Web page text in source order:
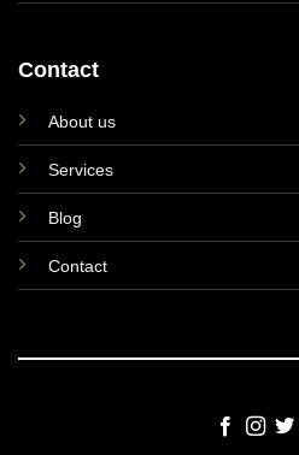
Contact
About us
Services
Blog
Contact